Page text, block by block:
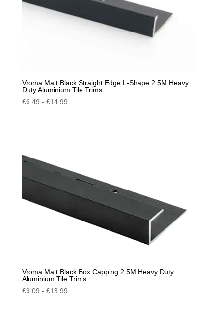
Vroma Matt Black Straight Edge L-Shape 2.5M Heavy
Duty Aluminium Tile Trims
£6.49 - £14.99
Vroma Matt Black Box Capping 2.5M Heavy Duty
Aluminium Tile Trims
£9.09 - £13.99